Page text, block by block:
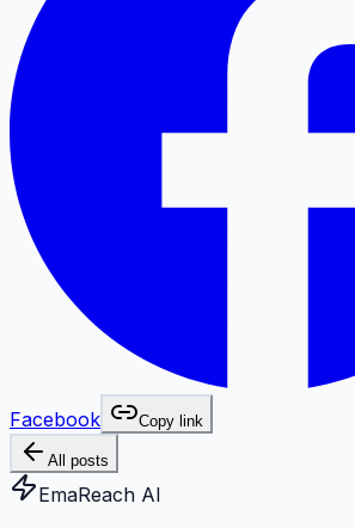
Facebook Copy link
All posts
EmaReach AI